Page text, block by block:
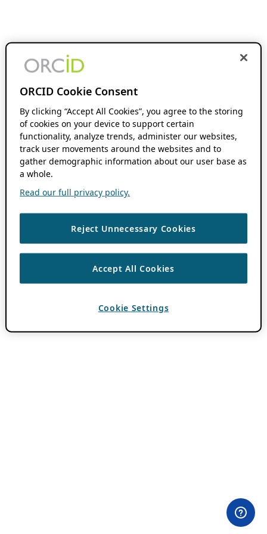
ORCID Cookie Consent
By clicking “Accept All Cookies”, you agree to the storing
of cookies on your device to support certain
functionality, analyze trends, administer our websites,
track user movements around the websites and to
gather demographic information about our user base as
a whole.
Read our full privacy policy.
Reject Unnecessary Cookies
Accept All Cookies
Cookie Settings